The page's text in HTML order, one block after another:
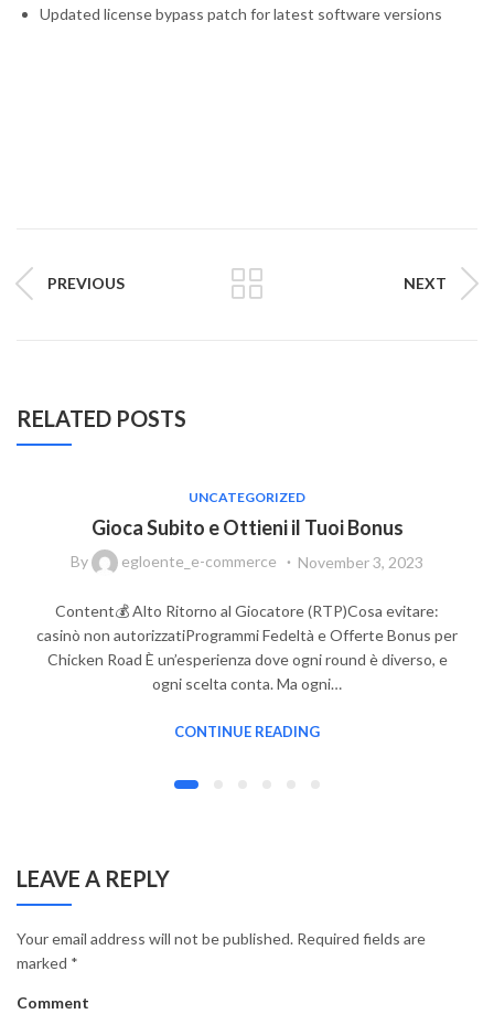
Updated license bypass patch for latest software versions
PREVIOUS NEXT
RELATED POSTS
UNCATEGORIZED
Gioca Subito e Ottieni il Tuoi Bonus
By egloente_e-commerce November 3, 2023
Content💰 Alto Ritorno al Giocatore (RTP)Cosa evitare:
casinò non autorizzatiProgrammi Fedeltà e Offerte Bonus per
Chicken Road È un’esperienza dove ogni round è diverso, e
ogni scelta conta. Ma ogni…
CONTINUE READING
LEAVE A REPLY
Your email address will not be published. Required fields are
marked *
Comment